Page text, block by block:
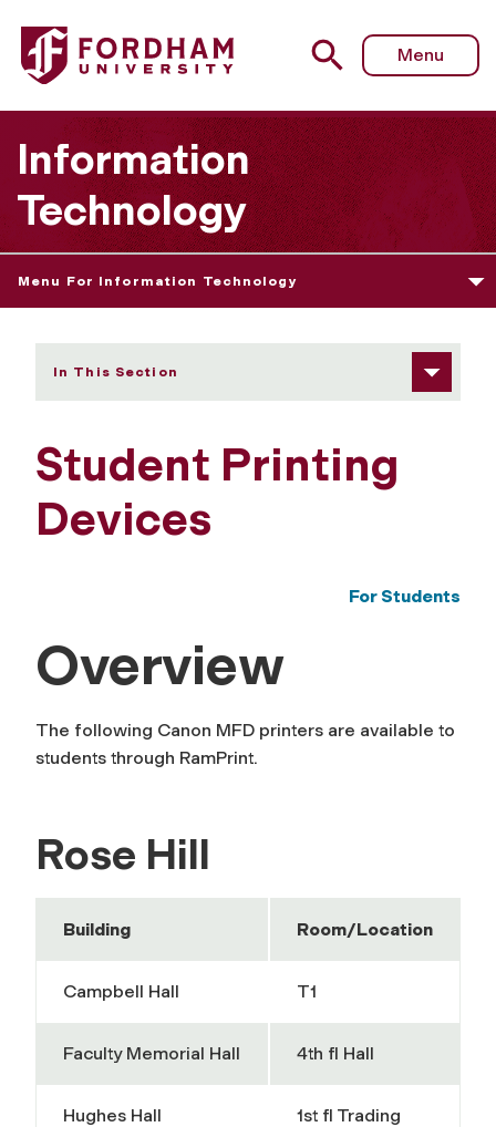
Fordham University - Student Printing Devices
Menu
Information
Technology
Menu For Information Technology
In This Section
Student Printing
Devices
For Students
Overview
The following Canon MFD printers are available to
students through RamPrint.
Rose Hill
Building Room/Location
Campbell Hall T1
Faculty Memorial Hall 4th fl Hall
Hughes Hall 1st fl Trading